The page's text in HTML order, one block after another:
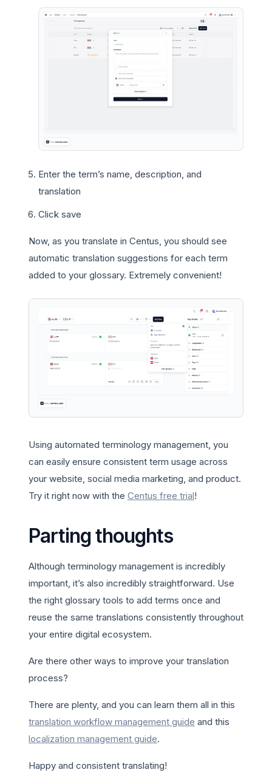
Enter the term’s name, description, and
translation
Click save
Now, as you translate in Centus, you should see
automatic translation suggestions for each term
added to your glossary. Extremely convenient!
Using automated terminology management, you
can easily ensure consistent term usage across
your website, social media marketing, and product.
Try it right now with the Centus free trial!
Parting thoughts
Although terminology management is incredibly
important, it’s also incredibly straightforward. Use
the right glossary tools to add terms once and
reuse the same translations consistently throughout
your entire digital ecosystem.
Are there other ways to improve your translation
process?
There are plenty, and you can learn them all in this
translation workflow management guide and this
localization management guide.
Happy and consistent translating!